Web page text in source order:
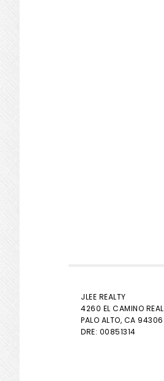
JLEE REALTY
4260 EL CAMINO REAL
PALO ALTO, CA 94306
DRE: 00851314